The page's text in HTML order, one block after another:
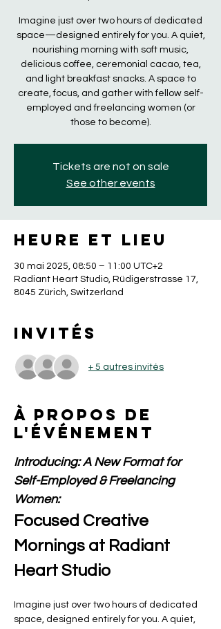
Imagine just over two hours of dedicated
space—designed entirely for you. A quiet,
nourishing morning with soft music,
delicious coffee, ceremonial cacao, tea,
and light breakfast snacks. A space to
create, focus, and gather with fellow self-
employed and freelancing women (or
those to become).
Tickets are not on sale
See other events
Heure et lieu
30 mai 2025, 08:50 – 11:00 UTC+2
Radiant Heart Studio, Rüdigerstrasse 17,
8045 Zürich, Switzerland
Invités
+ 5 autres invités
À propos de
l'événement
Introducing: A New Format for
Self-Employed & Freelancing
Women:
Focused Creative
Mornings at Radiant
Heart Studio
Imagine just over two hours of dedicated
space, designed entirely for you. A quiet,